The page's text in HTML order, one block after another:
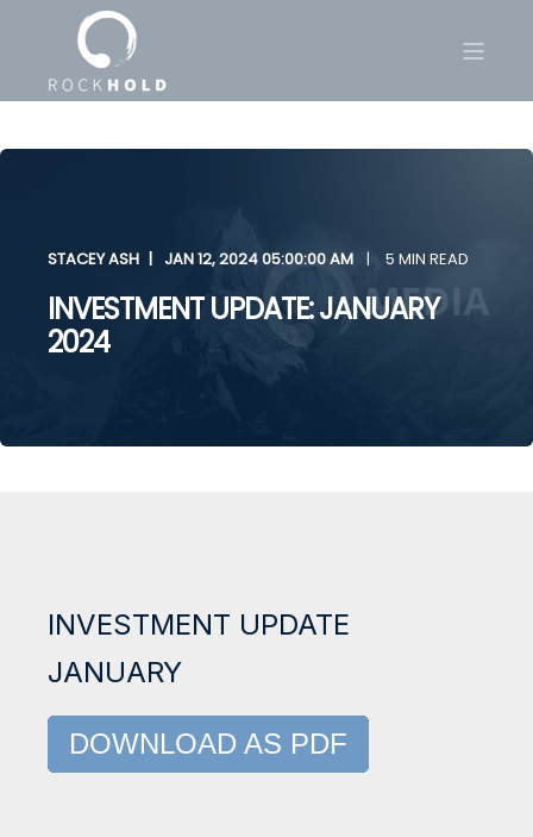
STACEY ASH JAN 12, 2024 05:00:00 AM 5 MIN READ
INVESTMENT UPDATE: JANUARY
2024
INVESTMENT UPDATE
JANUARY
DOWNLOAD AS PDF